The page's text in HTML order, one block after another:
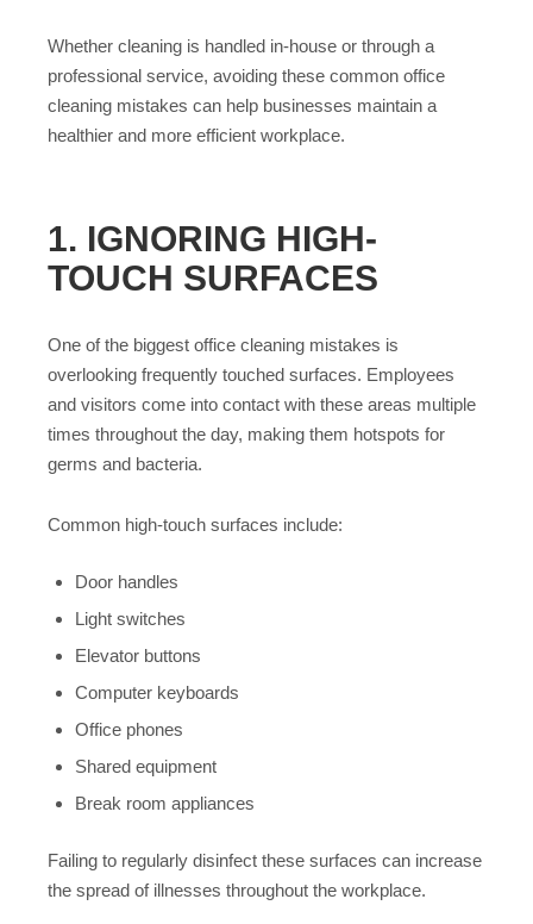
Whether cleaning is handled in-house or through a
professional service, avoiding these common office
cleaning mistakes can help businesses maintain a
healthier and more efficient workplace.
1. IGNORING HIGH-
TOUCH SURFACES
One of the biggest office cleaning mistakes is
overlooking frequently touched surfaces. Employees
and visitors come into contact with these areas multiple
times throughout the day, making them hotspots for
germs and bacteria.
Common high-touch surfaces include:
Door handles
Light switches
Elevator buttons
Computer keyboards
Office phones
Shared equipment
Break room appliances
Failing to regularly disinfect these surfaces can increase
the spread of illnesses throughout the workplace.